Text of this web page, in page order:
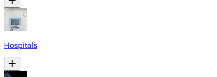
Hospitals